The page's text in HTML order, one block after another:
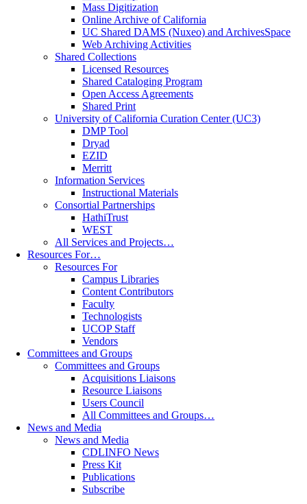
Mass Digitization
Online Archive of California
UC Shared DAMS (Nuxeo) and ArchivesSpace
Web Archiving Activities
Shared Collections
Licensed Resources
Shared Cataloging Program
Open Access Agreements
Shared Print
University of California Curation Center (UC3)
DMP Tool
Dryad
EZID
Merritt
Information Services
Instructional Materials
Consortial Partnerships
HathiTrust
WEST
All Services and Projects…
Resources For…
Resources For
Campus Libraries
Content Contributors
Faculty
Technologists
UCOP Staff
Vendors
Committees and Groups
Committees and Groups
Acquisitions Liaisons
Resource Liaisons
Users Council
All Committees and Groups…
News and Media
News and Media
CDLINFO News
Press Kit
Publications
Subscribe